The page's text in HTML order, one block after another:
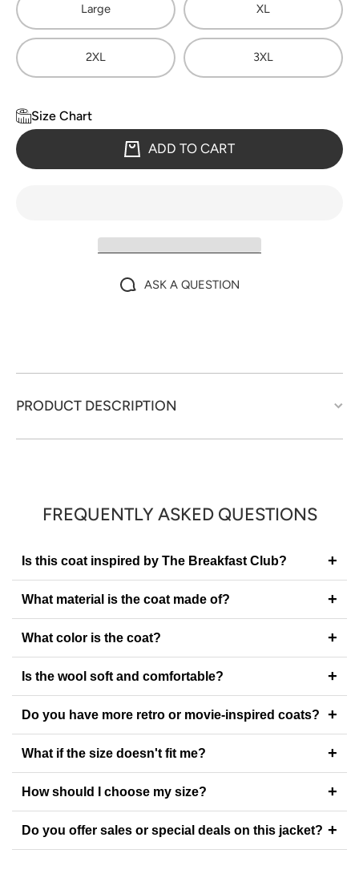
Large XL
2XL 3XL
Size Chart
ADD TO CART
ASK A QUESTION
PRODUCT DESCRIPTION
FREQUENTLY ASKED QUESTIONS
Is this coat inspired by The Breakfast Club? +
What material is the coat made of? +
What color is the coat? +
Is the wool soft and comfortable? +
Do you have more retro or movie-inspired coats? +
What if the size doesn't fit me? +
How should I choose my size? +
Do you offer sales or special deals on this jacket? +